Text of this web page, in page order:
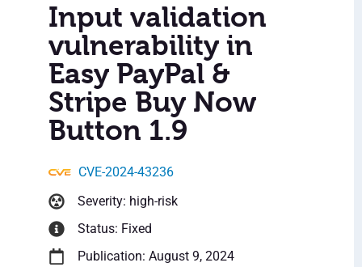
Input validation
vulnerability in
Easy PayPal &
Stripe Buy Now
Button 1.9
CVE-2024-43236
Severity: high-risk
Status: Fixed
Publication: August 9, 2024